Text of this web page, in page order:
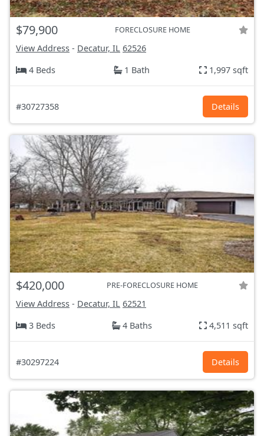
$79,900 FORECLOSURE HOME
View Address - Decatur, IL 62526
4 Beds
1 Bath 1,997 sqft
#30727358 Details
$420,000 PRE-FORECLOSURE HOME
View Address - Decatur, IL 62521
3 Beds
4 Baths 4,511 sqft
#30297224 Details